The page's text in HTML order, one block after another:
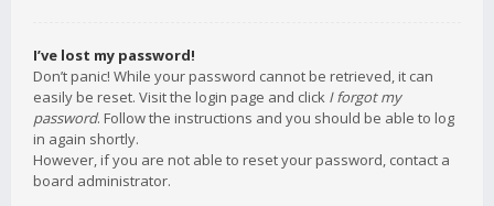
I’ve lost my password!
Don’t panic! While your password cannot be retrieved, it can
easily be reset. Visit the login page and click I forgot my
password. Follow the instructions and you should be able to log
in again shortly.
However, if you are not able to reset your password, contact a
board administrator.